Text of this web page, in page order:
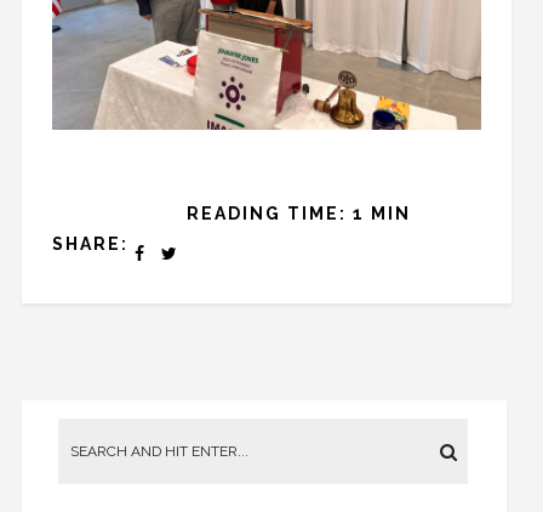
SHARE:
READING TIME: 1 MIN